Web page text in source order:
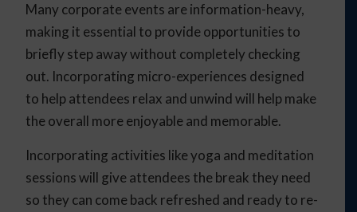
Many corporate events are information-heavy,
making it essential to provide opportunities to
briefly step away without completely checking
out. Incorporating micro-experiences designed
to help attendees relax and unwind will help make
the overall more enjoyable and memorable.
Incorporating activities like yoga and meditation
sessions will give attendees the break they need
so they can come back refreshed and ready to re-